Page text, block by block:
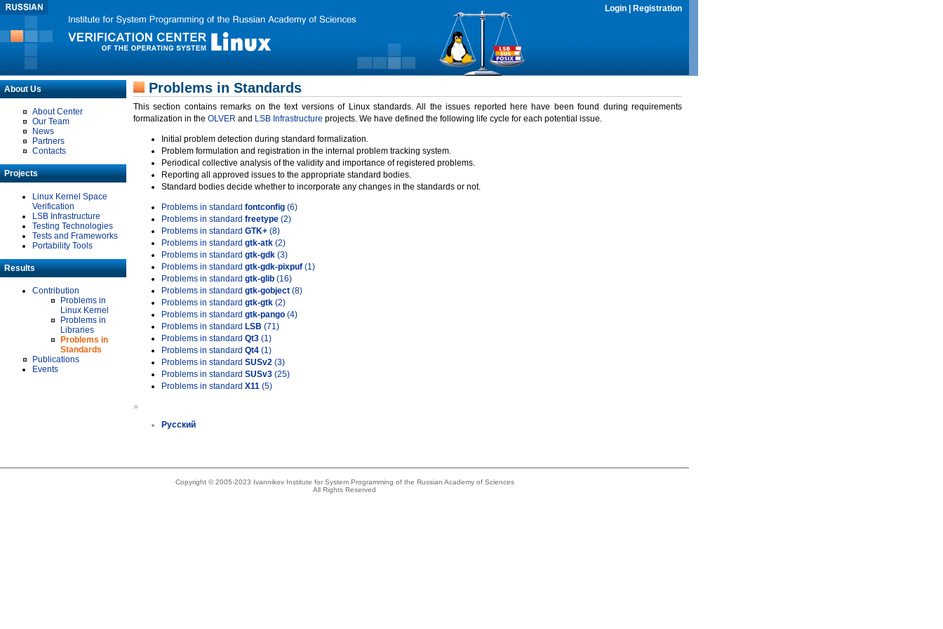
Login Registration
About Us
About Center
Our Team
News
Partners
Contacts
Projects
Linux Kernel Space
Verification
LSB Infrastructure
Testing Technologies
Tests and Frameworks
Portability Tools
Results
Contribution
Problems in
Linux Kernel
Problems in
Libraries
Problems in
Standards
Publications
Events
Problems in Standards
This section contains remarks on the text versions of Linux standards. All the issues reported here have been found during requirements
formalization in the OLVER and LSB Infrastructure projects. We have defined the following life cycle for each potential issue.
Initial problem detection during standard formalization.
Problem formulation and registration in the internal problem tracking system.
Periodical collective analysis of the validity and importance of registered problems.
Reporting all approved issues to the appropriate standard bodies.
Standard bodies decide whether to incorporate any changes in the standards or not.
Problems in standard fontconfig (6)
Problems in standard freetype (2)
Problems in standard GTK+ (8)
Problems in standard gtk-atk (2)
Problems in standard gtk-gdk (3)
Problems in standard gtk-gdk-pixpuf (1)
Problems in standard gtk-glib (16)
Problems in standard gtk-gobject (8)
Problems in standard gtk-gtk (2)
Problems in standard gtk-pango (4)
Problems in standard LSB (71)
Problems in standard Qt3 (1)
Problems in standard Qt4 (1)
Problems in standard SUSv2 (3)
Problems in standard SUSv3 (25)
Problems in standard X11 (5)
»
Русский
Copyright © 2005-2023 Ivannikov Institute for System Programming of the Russian Academy of Sciences
All Rights Reserved